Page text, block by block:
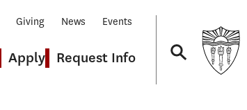
Apply Request Info
Giving News Events